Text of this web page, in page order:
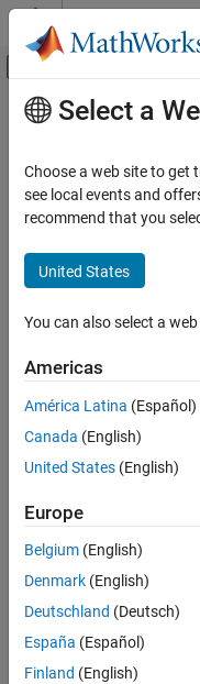
Skip to content
Off-Canvas
Documentation Home
Manage Design Data
addElement
ON THIS PAGE
Syntax
Examples
Version History
See Also
Main Content
addElement
Add struct element to
Since R2023b
Syntax
structElementObj =
creates a
with the name
type object
example
Examples
Configure
Select a
Choose a web site to get
see local events and
recommend that you
United States
You can also select a
Americas
América Latina (Español)
Canada (English)
United States (English)
Europe
Belgium (English)
Denmark (English)
Deutschland (Deutsch)
España (Español)
Finland (English)